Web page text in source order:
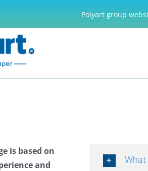
Polyart group
is based on
and
What